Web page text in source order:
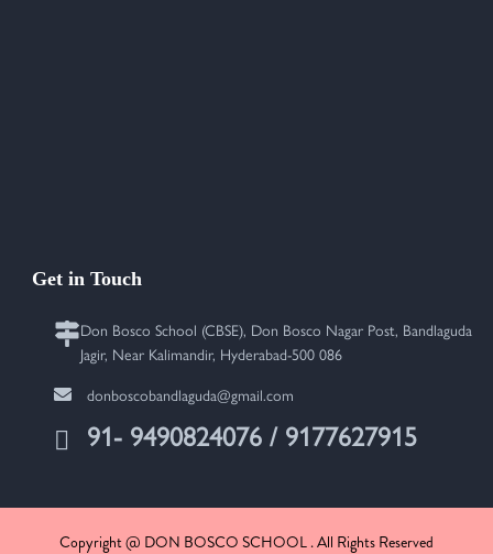
Get in Touch
Don Bosco School (CBSE), Don Bosco Nagar Post, Bandlaguda
Jagir, Near Kalimandir, Hyderabad-500 086
donboscobandlaguda@gmail.com
91- 9490824076 / 9177627915
Copyright @ DON BOSCO SCHOOL . All Rights Reserved